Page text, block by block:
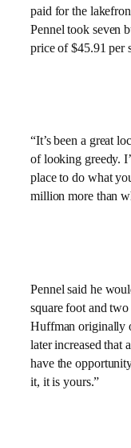
paid for the
Pennel took seven
price of $45.91 per
“It’s been a great
of looking greedy.
place to do what
million more than
Pennel said he
square foot and
Huffman originally
later increased that
have the
it, it is yours.”